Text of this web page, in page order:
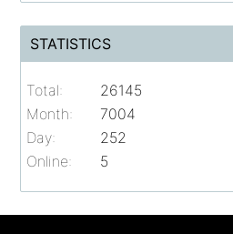
STATISTICS
Online: 5
Total:
26145
Month:
7004
Day:
252